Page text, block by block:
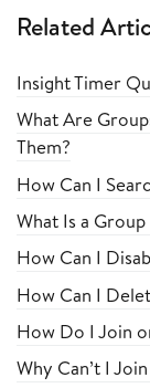
Related
Insight Timer
What Are
Them?
How Can I
What Is a
How Can I
How Can I
How Do I Join
Why Can’t I